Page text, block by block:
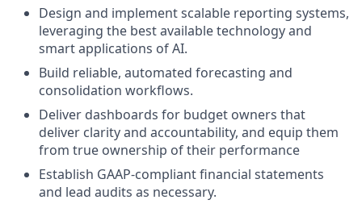
Design and implement scalable reporting systems,
leveraging the best available technology and
smart applications of AI.
Build reliable, automated forecasting and
consolidation workflows.
Deliver dashboards for budget owners that
deliver clarity and accountability, and equip them
from true ownership of their performance
Establish GAAP-compliant financial statements
and lead audits as necessary.